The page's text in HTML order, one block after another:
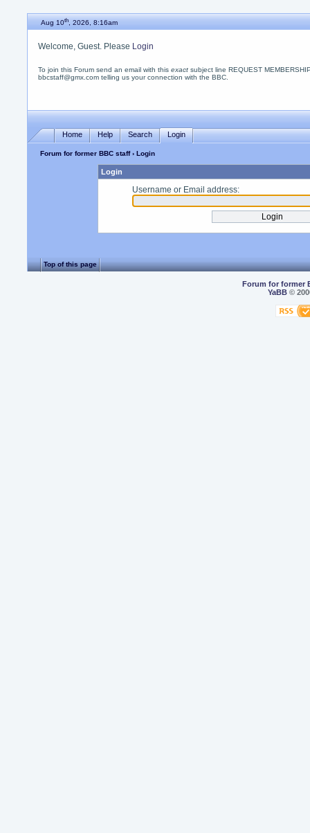
Aug 10th, 2026, 8:16am
Welcome, Guest. Please Login
To join this Forum send an email with thisexact subject line REQUEST
bbcstaff@gmx.com telling us your connection with the BBC.
Home Help Search Login
Forum for former BBC staff› Login
Login
Username or Email address:
Top of this page
Forum for former
YaBB©